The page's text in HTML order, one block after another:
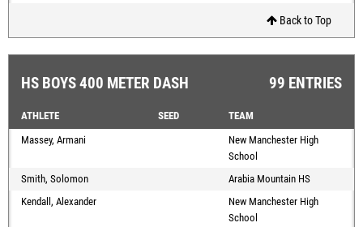
Back to Top
HS BOYS 400 METER DASH 99 ENTRIES
ATHLETE SEED
TEAM
Massey, Armani
New Manchester High
School
Smith, Solomon
Arabia Mountain HS
Kendall, Alexander
New Manchester High
School